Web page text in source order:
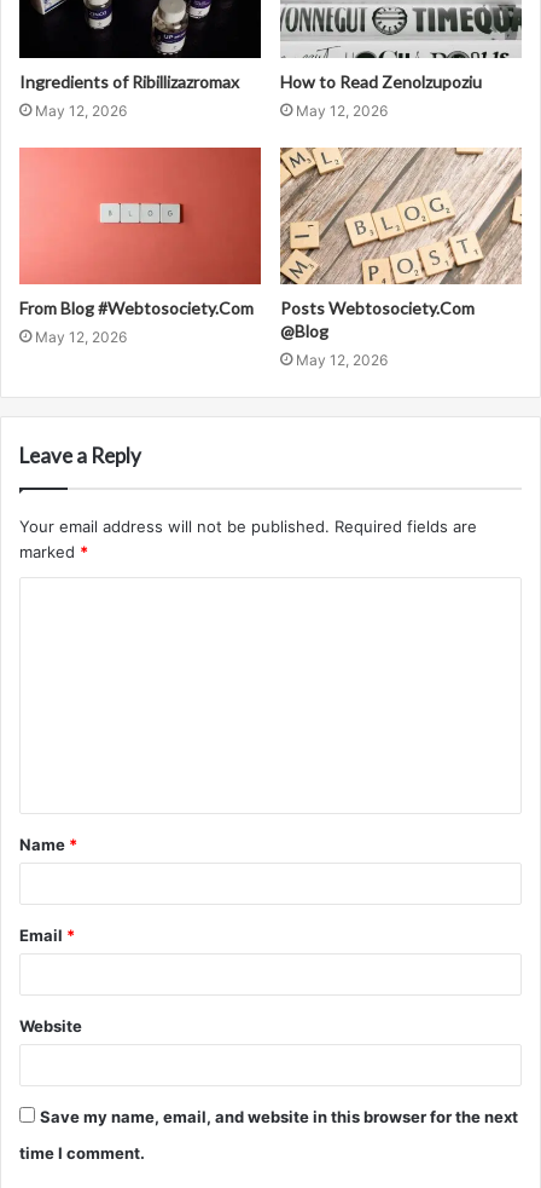
Ingredients of Ribillizazromax
May 12, 2026
How to Read Zenolzupoziu
May 12, 2026
From Blog #Webtosociety.Com
May 12, 2026
Posts Webtosociety.Com
@Blog
May 12, 2026
Leave a Reply
Your email address will not be published. Required fields are
marked *
t
*
Name *
Email *
Website
Save my name, email, and website in this browser for the next
time I comment.